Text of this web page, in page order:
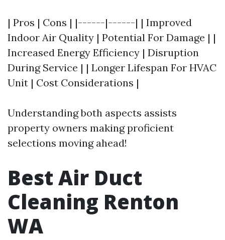
| Pros | Cons | |------|------| | Improved
Indoor Air Quality | Potential For Damage | |
Increased Energy Efficiency | Disruption
During Service | | Longer Lifespan For HVAC
Unit | Cost Considerations |
Understanding both aspects assists
property owners making proficient
selections moving ahead!
Best Air Duct
Cleaning Renton
WA